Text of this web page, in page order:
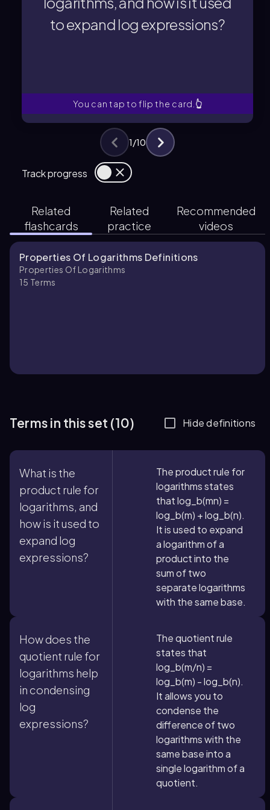
to expand log expressions?
You can tap to flip the card. 👆
The product rule for logarithms
Track progress
1/10
Related
flashcards
Related
practice
Recommended
videos
Properties Of Logarithms Definitions
Properties Of Logarithms
15 Terms
Terms in this set (10) Hide definitions
What is the
product rule for
logarithms, and
how is it used to
expand log
expressions?
The product rule for
logarithms states
that log_b(mn) =
log_b(m) + log_b(n).
It is used to expand
a logarithm of a
product into the
sum of two
separate logarithms
with the same base.
How does the
quotient rule for
logarithms help
in condensing
log
expressions?
The quotient rule
states that
log_b(m/n) =
log_b(m) - log_b(n).
It allows you to
condense the
difference of two
logarithms with the
same base into a
single logarithm of a
quotient.